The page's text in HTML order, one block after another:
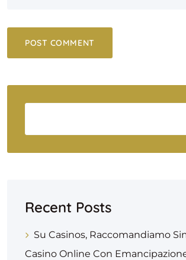
Recent Posts
Su Casinos, Raccomandiamo
Casino Online Con